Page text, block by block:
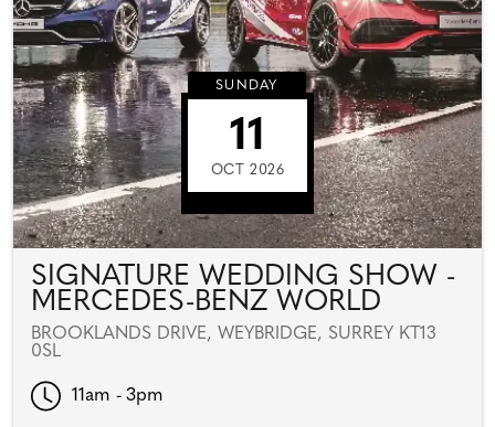
SUNDAY
11
OCT 2026
SIGNATURE WEDDING SHOW -
MERCEDES-BENZ WORLD
BROOKLANDS DRIVE, WEYBRIDGE, SURREY KT13
0SL
11am - 3pm